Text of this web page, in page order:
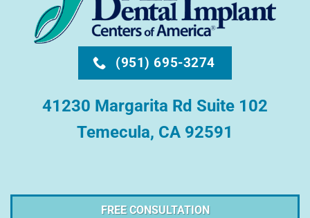
(951) 695-3274
41230 Margarita Rd Suite 102
Temecula, CA 92591
FREE CONSULTATION